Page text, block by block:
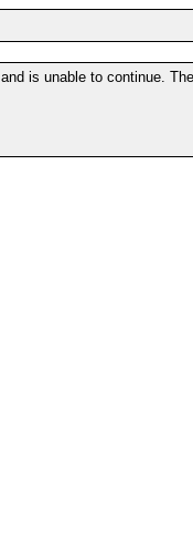
is unable to continue.